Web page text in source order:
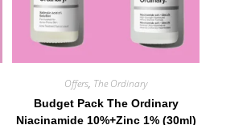
Offers, The Ordinary
Budget Pack The Ordinary
Niacinamide 10%+Zinc 1% (30ml)